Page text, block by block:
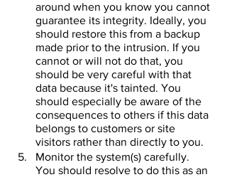
around when you know you cannot
guarantee its integrity. Ideally, you
should restore this from a backup
made prior to the intrusion. If you
cannot or will not do that, you
should be very careful with that
data because it's tainted. You
should especially be aware of the
consequences to others if this data
belongs to customers or site
visitors rather than directly to you.
Monitor the system(s) carefully.
You should resolve to do this as an